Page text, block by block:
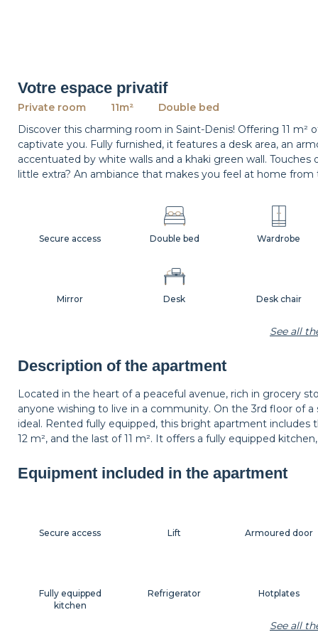
Votre espace privatif
Private room 11m²
Double bed
Discover this charming room in Saint-Denis! Offering 11
captivate you. Fully furnished, it features a desk area, an
accentuated by white walls and a khaki green wall.
little extra? An ambiance that makes you feel at home
Armchair
Hangers
Decorations
Shutters
Desk
Wardrobe
Shelf
Bedside table
Mirror Desk chair
Secure access Double bed
See all
Description of the apartment
Located in the heart of a peaceful avenue, rich in grocery
anyone wishing to live in a community. On the 3rd floor of
ideal. Rented fully equipped, this bright apartment
12 m², and the last of 11 m². It offers a fully equipped
Equipment included in the apartment
Fully equipped
kitchen
Refrigerator Hotplates
Secure access Lift Armoured door
See all